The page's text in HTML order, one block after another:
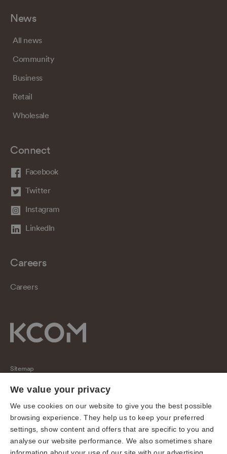
News
All news
Community
Business
Retail
Wholesale
Connect
Facebook
Twitter
Instagram
LinkedIn
Careers
Careers
Sitemap
Regulatory
Universal Service Obligation
Cookies
Privacy notice
Terms of use
We value your privacy
We use cookies on our website to give you the best possible
browsing experience. They help us to keep your preferred
settings, show content and offers that are specific to you and
analyse our website performance. We also sometimes share